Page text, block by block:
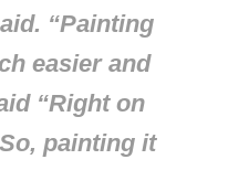
“Painting
easier and
“Right on
painting it